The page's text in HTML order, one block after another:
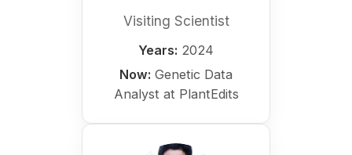
Visiting Scientist
Years: 2024
Now: Genetic Data
Analyst at PlantEdits